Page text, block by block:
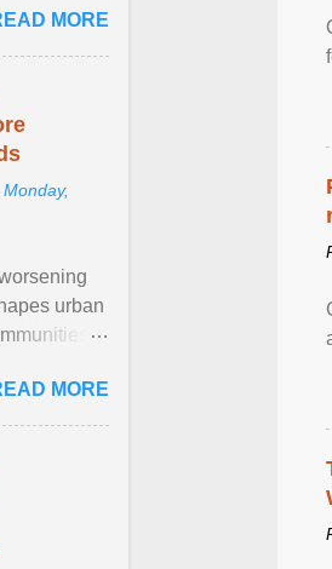
View MORE
Monday,
urban
MORE